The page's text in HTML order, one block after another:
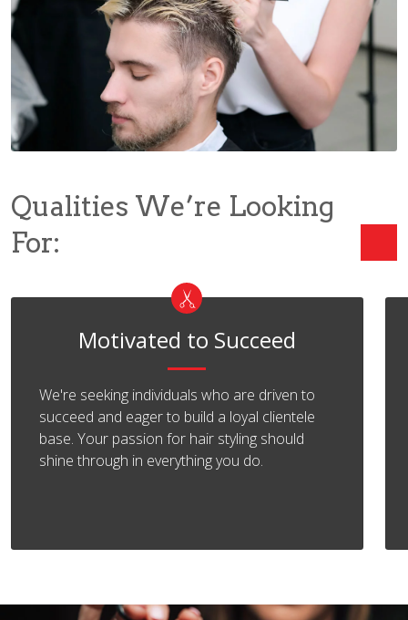
Qualities We’re Looking
For:
Motivated to Succeed
We're seeking individuals who are driven to
succeed and eager to build a loyal clientele
base. Your passion for hair styling should
shine through in everything you do.